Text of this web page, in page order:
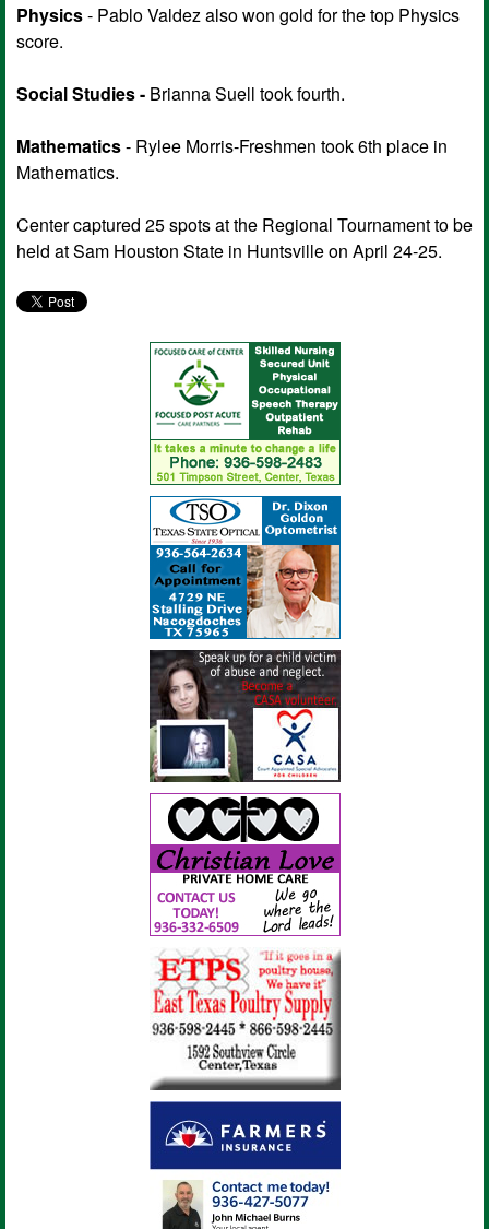
Physics- Pablo Valdez also won gold for the top Physics
score.
Social Studies - Brianna Suell took fourth.
Mathematics- Rylee Morris-Freshmen took 6th place in
Mathematics.
Center captured 25 spots at the Regional Tournament to be
held at Sam Houston State in Huntsville on April 24-25.